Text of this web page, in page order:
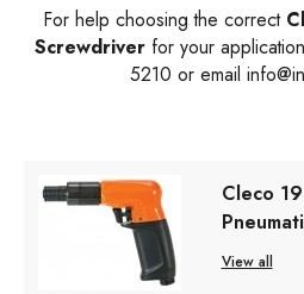
For help choosing the correct
Screwdriver for your
5210 or email
Cleco
View all